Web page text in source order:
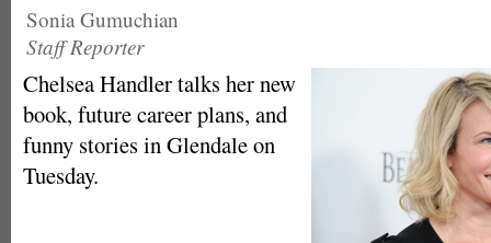
Sonia Gumuchian
Staff Reporter
Chelsea Handler talks her new
book, future career plans, and
funny stories in Glendale on
Tuesday.